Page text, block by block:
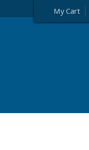
My Cart